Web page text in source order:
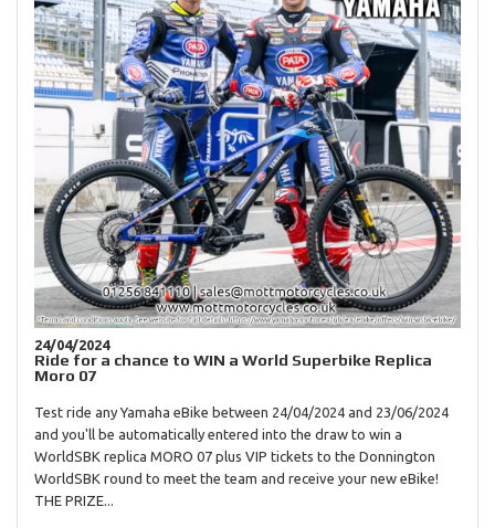
24/04/2024
Ride for a chance to WIN a World Superbike Replica
Moro 07
Test ride any Yamaha eBike between 24/04/2024 and 23/06/2024
and you'll be automatically entered into the draw to win a
WorldSBK replica MORO 07 plus VIP tickets to the Donnington
WorldSBK round to meet the team and receive your new eBike!
THE PRIZE...